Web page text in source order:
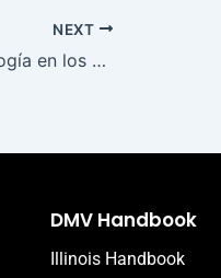
NEXT
Impacto de la tecnología en los casinos ¿Cómo mi casino transforma la experiencia del jugador
DMV Handbook
Illinois Handbook